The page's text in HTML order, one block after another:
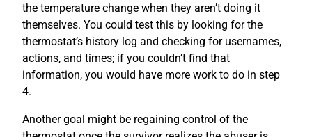
the temperature change when they aren’t doing it
themselves. You could test this by looking for the
thermostat’s history log and checking for usernames,
actions, and times; if you couldn’t find that
information, you would have more work to do in step
4.
Another goal might be regaining control of the